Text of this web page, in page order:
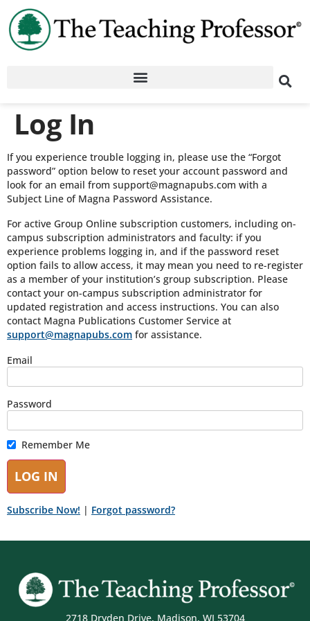
Log In
If you experience trouble logging in, please use the “Forgot
password” option below to reset your account password and
look for an email from support@magnapubs.com with a
Subject Line of Magna Password Assistance.
For active Group Online subscription customers, including on-
campus subscription administrators and faculty: if you
experience problems logging in, and if the password reset
option fails to allow access, it may mean you need to re-register
as a member of your institution’s group subscription. Please
contact your on-campus subscription administrator for
updated registration and access instructions. You can also
contact Magna Publications Customer Service at
support@magnapubs.com for assistance.
Email
Password
Remember Me
Subscribe Now! | Forgot password?
2718 Dryden Drive, Madison, WI 53704